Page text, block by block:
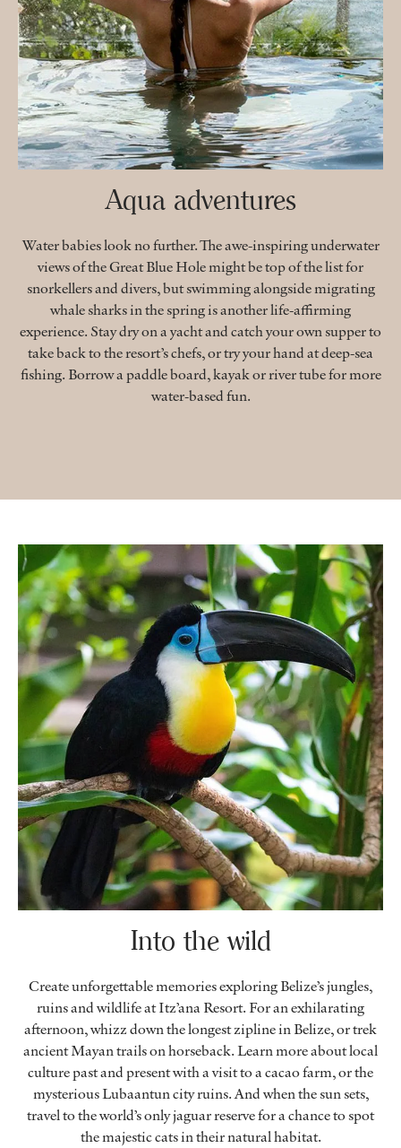
Aqua adventures
Water babies look no further. The awe-inspiring underwater
views of the Great Blue Hole might be top of the list for
snorkellers and divers, but swimming alongside migrating
whale sharks in the spring is another life-affirming
experience. Stay dry on a yacht and catch your own supper to
take back to the resort’s chefs, or try your hand at deep-sea
fishing. Borrow a paddle board, kayak or river tube for more
water-based fun.
Into the wild
Create unforgettable memories exploring Belize’s jungles,
ruins and wildlife at Itz’ana Resort. For an exhilarating
afternoon, whizz down the longest zipline in Belize, or trek
ancient Mayan trails on horseback. Learn more about local
culture past and present with a visit to a cacao farm, or the
mysterious Lubaantun city ruins. And when the sun sets,
travel to the world’s only jaguar reserve for a chance to spot
the majestic cats in their natural habitat.